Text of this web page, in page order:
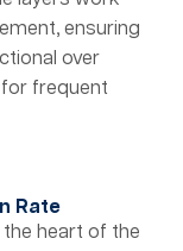
ensuring
over
frequent
Rate
the heart of the